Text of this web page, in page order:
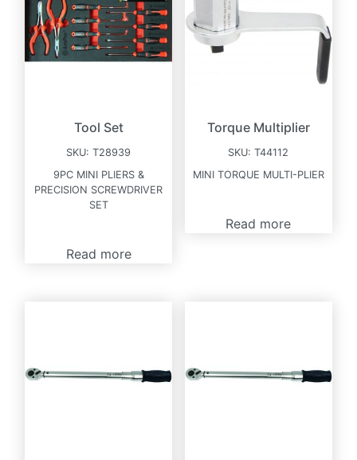
Tool Set
SKU:T28939
9PC MINI PLIERS &
PRECISION SCREWDRIVER
SET
Read more
Torque Multiplier
SKU:T44112
MINI TORQUE MULTI-PLIER
Read more